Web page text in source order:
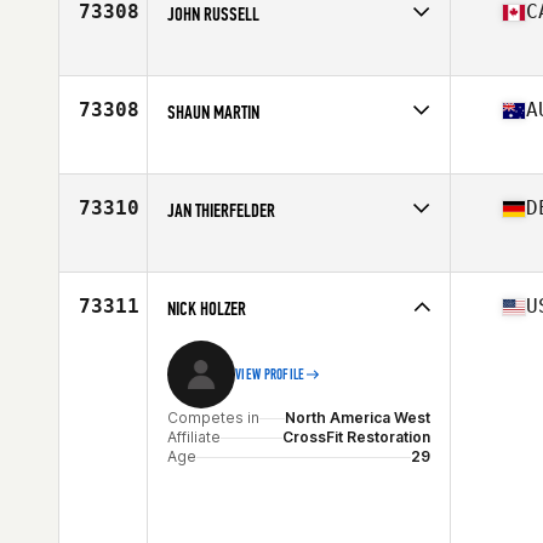
Stats
189 cm | 93 kg
73308 JOHN RUSSELL
Affiliate
CrossFit Actuate
73308 SHAUN MARTIN
Affiliate
CrossFit Muswellbrook
Stats
175 cm | 85 kg
73310 JAN THIERFELDER
Age
44
73311 NICK HOLZER
VIEW PROFILE
Competes in
North America West
Affiliate
CrossFit Restoration
Age
29